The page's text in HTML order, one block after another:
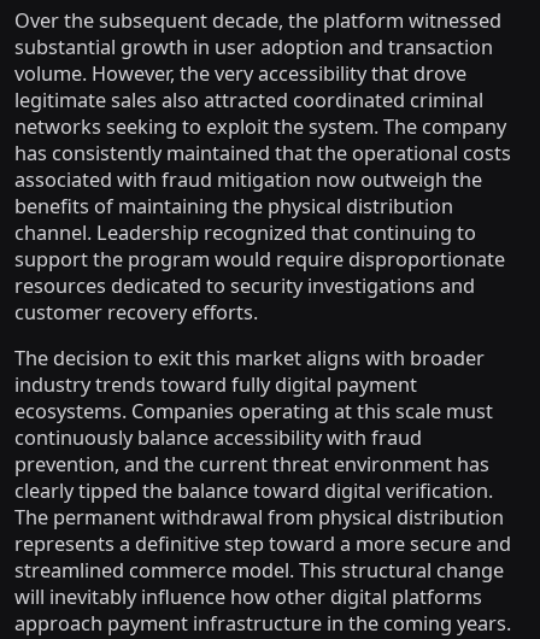
Over the subsequent decade, the platform witnessed
substantial growth in user adoption and transaction
volume. However, the very accessibility that drove
legitimate sales also attracted coordinated criminal
networks seeking to exploit the system. The company
has consistently maintained that the operational costs
associated with fraud mitigation now outweigh the
benefits of maintaining the physical distribution
channel. Leadership recognized that continuing to
support the program would require disproportionate
resources dedicated to security investigations and
customer recovery efforts.
The decision to exit this market aligns with broader
industry trends toward fully digital payment
ecosystems. Companies operating at this scale must
continuously balance accessibility with fraud
prevention, and the current threat environment has
clearly tipped the balance toward digital verification.
The permanent withdrawal from physical distribution
represents a definitive step toward a more secure and
streamlined commerce model. This structural change
will inevitably influence how other digital platforms
approach payment infrastructure in the coming years.